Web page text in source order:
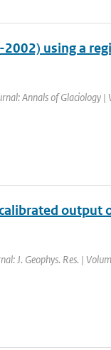
using a
Annals of Glaciology
output
J. Geophys. Res. |